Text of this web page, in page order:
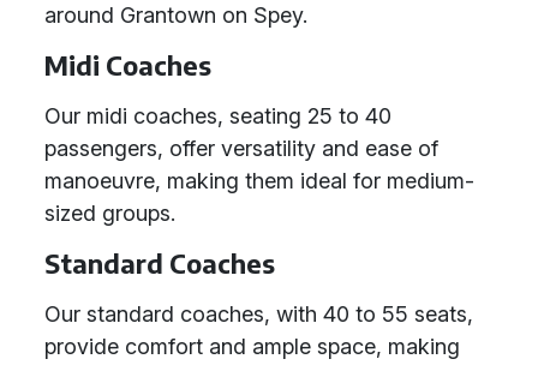
around Grantown on Spey.
Midi Coaches
Our midi coaches, seating 25 to 40
passengers, offer versatility and ease of
manoeuvre, making them ideal for medium-
sized groups.
Standard Coaches
Our standard coaches, with 40 to 55 seats,
provide comfort and ample space, making